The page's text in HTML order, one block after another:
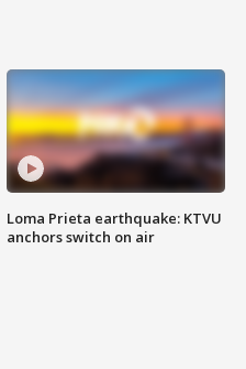
Loma Prieta earthquake: KTVU
anchors switch on air